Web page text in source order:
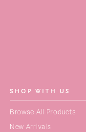
SHOP WITH US
Browse All Products
New Arrivals
STRAPS
PURSES